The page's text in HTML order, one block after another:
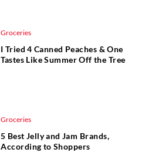
Groceries
I Tried 4 Canned Peaches & One
Tastes Like Summer Off the Tree
Groceries
5 Best Jelly and Jam Brands,
According to Shoppers